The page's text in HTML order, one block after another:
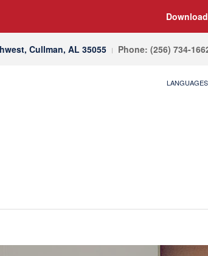
Cullman, AL 35055 Phone: (256) 734-
LANGUAGES